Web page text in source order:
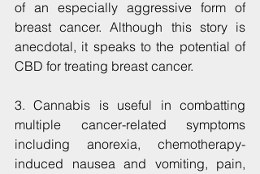
of an especially aggressive form of
breast cancer. Although this story is
anecdotal, it speaks to the potential of
CBD for treating breast cancer.
3. Cannabis is useful in combatting
multiple cancer-related symptoms
including anorexia, chemotherapy-
induced nausea and vomiting, pain,